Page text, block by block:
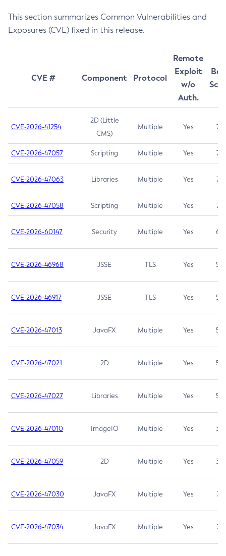
This section summarizes Common Vulnerabilities and
Exposures (CVE) fixed in this release.
CVE # Component Protocol
Remote
Exploit
w/o
Auth.
CVE-2026-41254
2D (Little
CMS)
Multiple Yes 7.5
CVE-2026-47057 Scripting Multiple Yes 7.5
CVE-2026-47063 Libraries Multiple Yes 7.5
CVE-2026-47058 Scripting Multiple Yes 7.4
CVE-2026-60147 Security Multiple Yes 6.5
CVE-2026-46968 JSSE TLS Yes 5.9
CVE-2026-46917 JSSE TLS Yes 5.3
CVE-2026-47013 JavaFX Multiple Yes 5.3
CVE-2026-47021 2D Multiple Yes 5.3
CVE-2026-47027 Libraries Multiple Yes 5.3
CVE-2026-47010 ImageIO Multiple Yes 3.7
CVE-2026-47059 2D Multiple Yes 3.7
CVE-2026-47030 JavaFX Multiple Yes 3.1
CVE-2026-47034 JavaFX Multiple Yes 3.1